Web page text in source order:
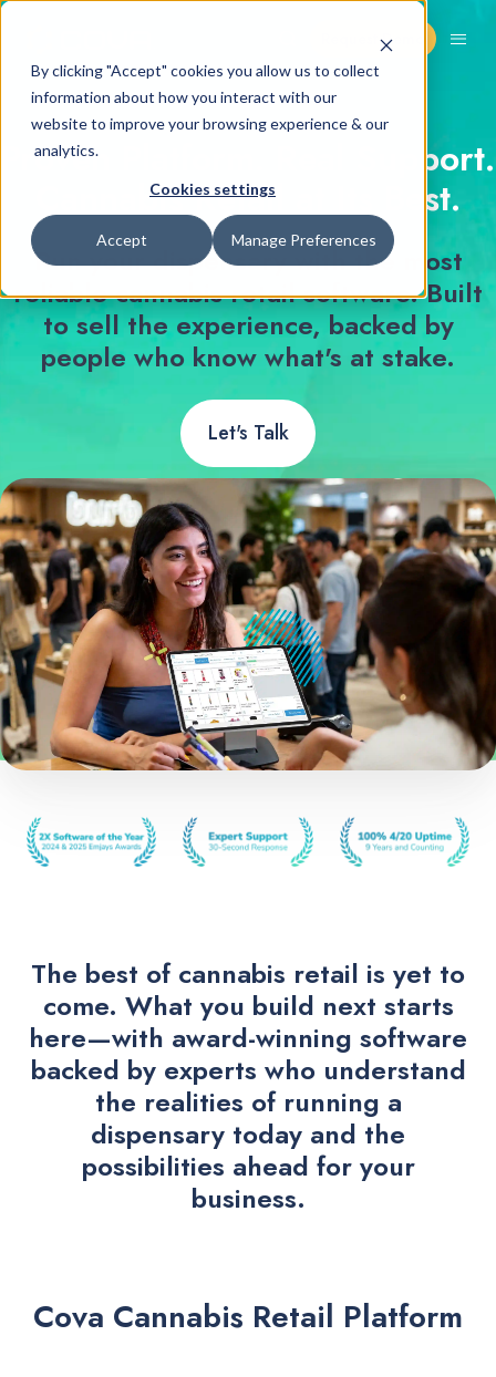
By clicking "Accept" cookies you allow us to collect
information about how you interact with our
website to improve your browsing experience & our
analytics.
Cookies settings
Accept Manage Preferences
Request Demo
Proven Platform. Real Support.
Cannabis Retail at Its Best.
Run your dispensary with the most
reliable cannabis retail software. Built
to sell the experience, backed by
people who know what's at stake.
Let's Talk
The best of cannabis retail is yet to
come. What you build next starts
here—with award-winning software
backed by experts who understand
the realities of running a
dispensary today and the
possibilities ahead for your
business.
Cova Cannabis Retail Platform